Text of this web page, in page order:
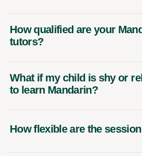
How qualified are your
tutors?
What if my child is shy or
to learn Mandarin?
How flexible are the